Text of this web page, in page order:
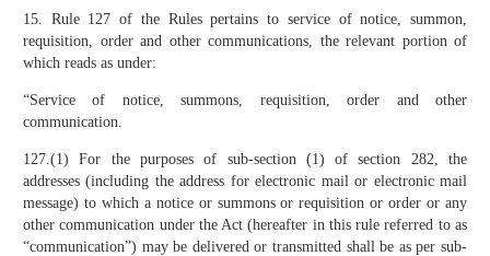
15. Rule 127 of the Rules pertains to service of notice, summon,
requisition, order and other communications, the relevant portion of
which reads as under:
“Service of notice, summons, requisition, order and other
communication.
127.(1) For the purposes of sub-section (1) of section 282, the
addresses (including the address for electronic mail or electronic mail
message) to which a notice or summons or requisition or order or any
other communication under the Act (hereafter in this rule referred to as
“communication”) may be delivered or transmitted shall be as per sub-